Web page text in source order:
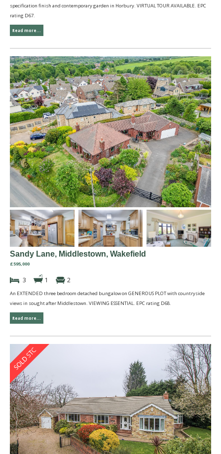
specification finish and contemporary garden in Horbury. VIRTUAL TOUR AVAILABLE. EPC
rating D67.
Read more...
Sandy Lane, Middlestown, Wakefield
£595,000
3 1 2
An EXTENDED three bedroom detached bungalow on GENEROUS PLOT with countryside
views in sought after Middlestown. VIEWING ESSENTIAL. EPC rating D68.
Read more...